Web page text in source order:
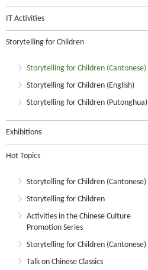
IT Activities
Storytelling for Children
Storytelling for Children (Cantonese)
Storytelling for Children (English)
Storytelling for Children (Putonghua)
Exhibitions
Hot Topics
Storytelling for Children (Cantonese)
Storytelling for Children
Activities in the Chinese Culture
Promotion Series
Storytelling for Children (Cantonese)
Talk on Chinese Classics